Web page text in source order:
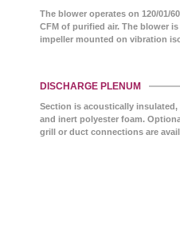
The blower operates on 120/01/
CFM of purified air. The blower
impeller mounted on vibration
DISCHARGE PLENUM
Section is acoustically
and inert polyester foam.
grill or duct connections are